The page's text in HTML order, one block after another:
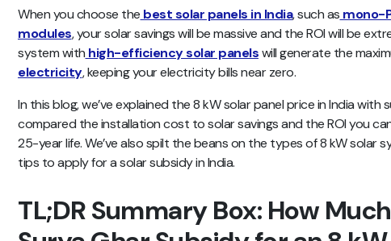
When you choose the best solar panels in India, such as mono-
modules, your solar savings will be massive and the ROI will be
system with high-efficiency solar panelswill generate the
electricity, keeping your electricity bills near zero.
In this blog, we’ve explained the 8 kW solar panel price in India
compared the installation cost to solar savings and the ROI you
25-year life. We’ve also spilt the beans on the types of 8 kW solar
tips to apply for a solar subsidy in India.
TL;DR Summary Box: How